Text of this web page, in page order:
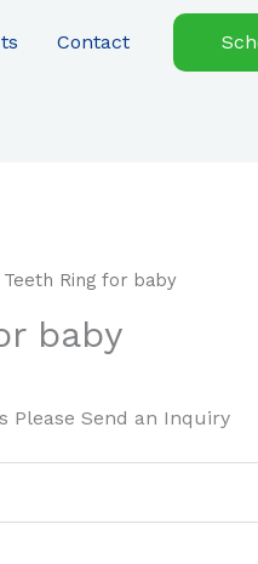
Contact
Ring for baby
baby
Please Send an Inquiry